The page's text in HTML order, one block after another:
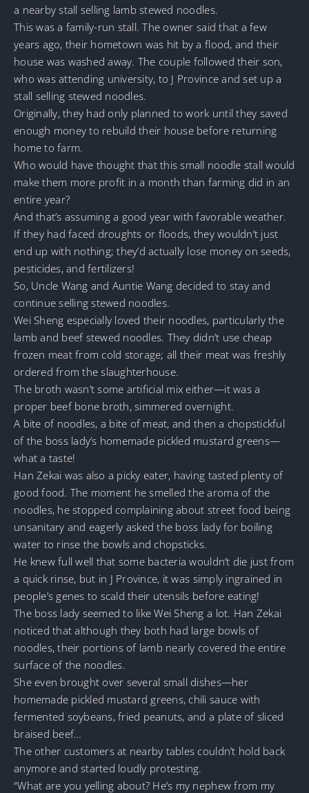
a nearby stall selling lamb stewed noodles.
This was a family-run stall. The owner said that a few
years ago, their hometown was hit by a flood, and their
house was washed away. The couple followed their son,
who was attending university, to J Province and set up a
stall selling stewed noodles.
Originally, they had only planned to work until they saved
enough money to rebuild their house before returning
home to farm.
Who would have thought that this small noodle stall would
make them more profit in a month than farming did in an
entire year?
And that’s assuming a good year with favorable weather.
If they had faced droughts or floods, they wouldn’t just
end up with nothing; they’d actually lose money on seeds,
pesticides, and fertilizers!
So, Uncle Wang and Auntie Wang decided to stay and
continue selling stewed noodles.
Wei Sheng especially loved their noodles, particularly the
lamb and beef stewed noodles. They didn’t use cheap
frozen meat from cold storage; all their meat was freshly
ordered from the slaughterhouse.
The broth wasn’t some artificial mix either—it was a
proper beef bone broth, simmered overnight.
A bite of noodles, a bite of meat, and then a chopstickful
of the boss lady’s homemade pickled mustard greens—
what a taste!
Han Zekai was also a picky eater, having tasted plenty of
good food. The moment he smelled the aroma of the
noodles, he stopped complaining about street food being
unsanitary and eagerly asked the boss lady for boiling
water to rinse the bowls and chopsticks.
He knew full well that some bacteria wouldn’t die just from
a quick rinse, but in J Province, it was simply ingrained in
people’s genes to scald their utensils before eating!
The boss lady seemed to like Wei Sheng a lot. Han Zekai
noticed that although they both had large bowls of
noodles, their portions of lamb nearly covered the entire
surface of the noodles.
She even brought over several small dishes—her
homemade pickled mustard greens, chili sauce with
fermented soybeans, fried peanuts, and a plate of sliced
braised beef…
The other customers at nearby tables couldn’t hold back
anymore and started loudly protesting.
“What are you yelling about? He’s my nephew from my